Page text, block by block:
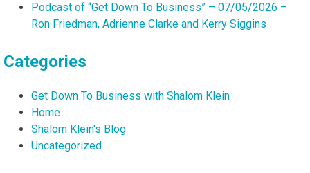
Podcast of “Get Down To Business” – 07/05/2026 –
Ron Friedman, Adrienne Clarke and Kerry Siggins
Categories
Get Down To Business with Shalom Klein
Home
Shalom Klein's Blog
Uncategorized